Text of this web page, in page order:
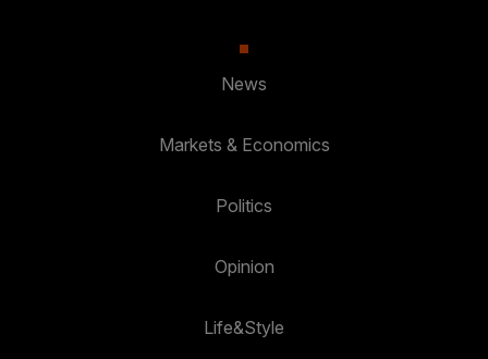
News
Markets & Economics
Politics
Opinion
Life&Style